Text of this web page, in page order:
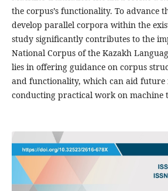
the corpus’s functionality. To advance
develop parallel corpora within the
study significantly contributes to the
National Corpus of the Kazakh
lies in offering guidance on corpus
and functionality, which can aid future
conducting practical work on machine